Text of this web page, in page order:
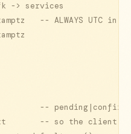
-> services
-- ALWAYS UTC in
--
-- so the client